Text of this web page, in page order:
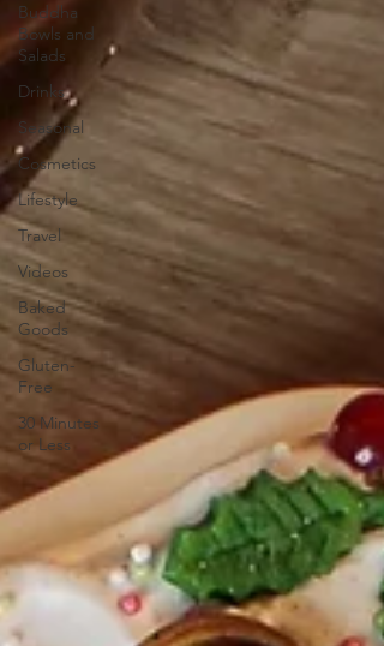
Buddha
Bowls and
Salads
Drinks
Seasonal
Cosmetics
Lifestyle
Travel
Videos
Baked
Goods
Gluten-
Free
30 Minutes
or Less